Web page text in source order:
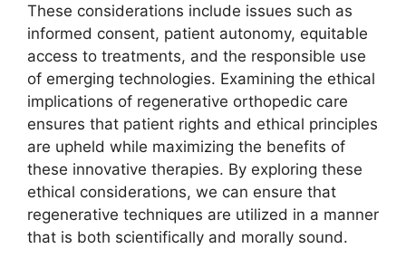
These considerations include issues such as
informed consent, patient autonomy, equitable
access to treatments, and the responsible use
of emerging technologies. Examining the ethical
implications of regenerative orthopedic care
ensures that patient rights and ethical principles
are upheld while maximizing the benefits of
these innovative therapies. By exploring these
ethical considerations, we can ensure that
regenerative techniques are utilized in a manner
that is both scientifically and morally sound.